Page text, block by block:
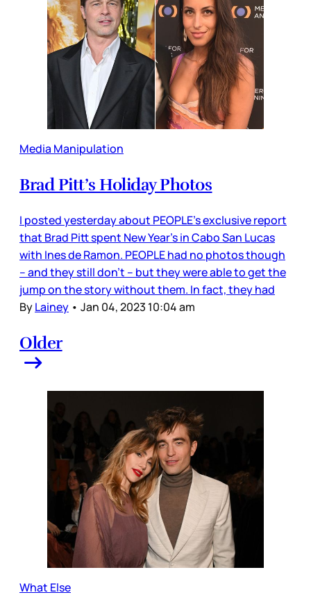
Media Manipulation
Brad Pitt’s Holiday Photos
I posted yesterday about PEOPLE’s exclusive report
that Brad Pitt spent New Year’s in Cabo San Lucas
with Ines de Ramon. PEOPLE had no photos though
– and they still don’t – but they were able to get the
jump on the story without them. In fact, they had
ByLainey • Jan 04, 2023 10:04 am
Older
What Else